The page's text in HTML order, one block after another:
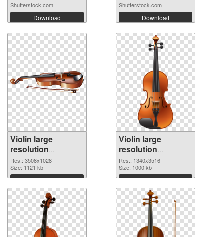
Shutterstock.com
Download
Shutterstock.com
Download
Violin large
resolution
3508x1028 PNG
picture
Res.: 3508x1028
Size: 1121 kb
Download
Violin large
resolution
1340x3516 PNG
cutout
Res.: 1340x3516
Size: 1000 kb
Download